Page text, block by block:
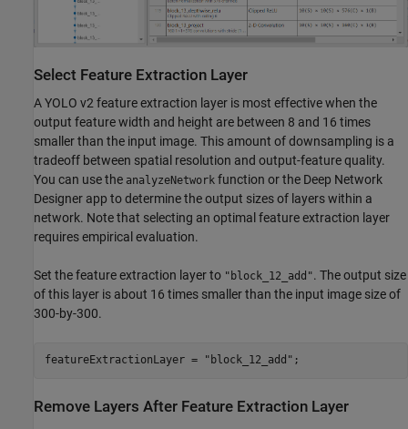
Select Feature Extraction Layer
A YOLO v2 feature extraction layer is most effective when the
output feature width and height are between 8 and 16 times
smaller than the input image. This amount of downsampling is a
tradeoff between spatial resolution and output-feature quality.
You can use the analyzeNetwork function or the Deep Network
Designer app to determine the output sizes of layers within a
network. Note that selecting an optimal feature extraction layer
requires empirical evaluation.
Set the feature extraction layer to "block_12_add". The output size
of this layer is about 16 times smaller than the input image size of
300-by-300.
featureExtractionLayer = "block_12_add" ;
Remove Layers After Feature Extraction Layer